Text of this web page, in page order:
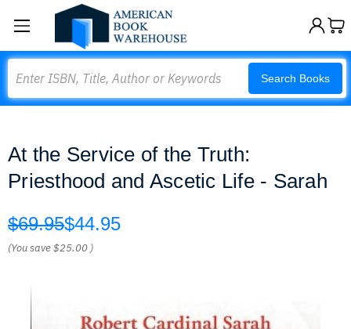
Search Books
At the Service of the Truth:
Priesthood and Ascetic Life - Sarah
$69.95$44.95
(You save$25.00 )